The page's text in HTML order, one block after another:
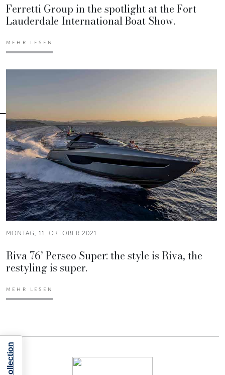
Ferretti Group in the spotlight at the Fort
Lauderdale International Boat Show.
MEHR LESEN
MONTAG, 11. OKTOBER 2021
Riva 76’ Perseo Super: the style is Riva, the
restyling is super.
MEHR LESEN